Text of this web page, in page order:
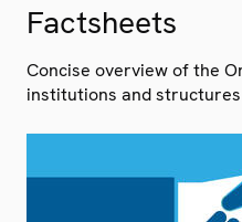
Factsheets
Concise overview of the
institutions and structures